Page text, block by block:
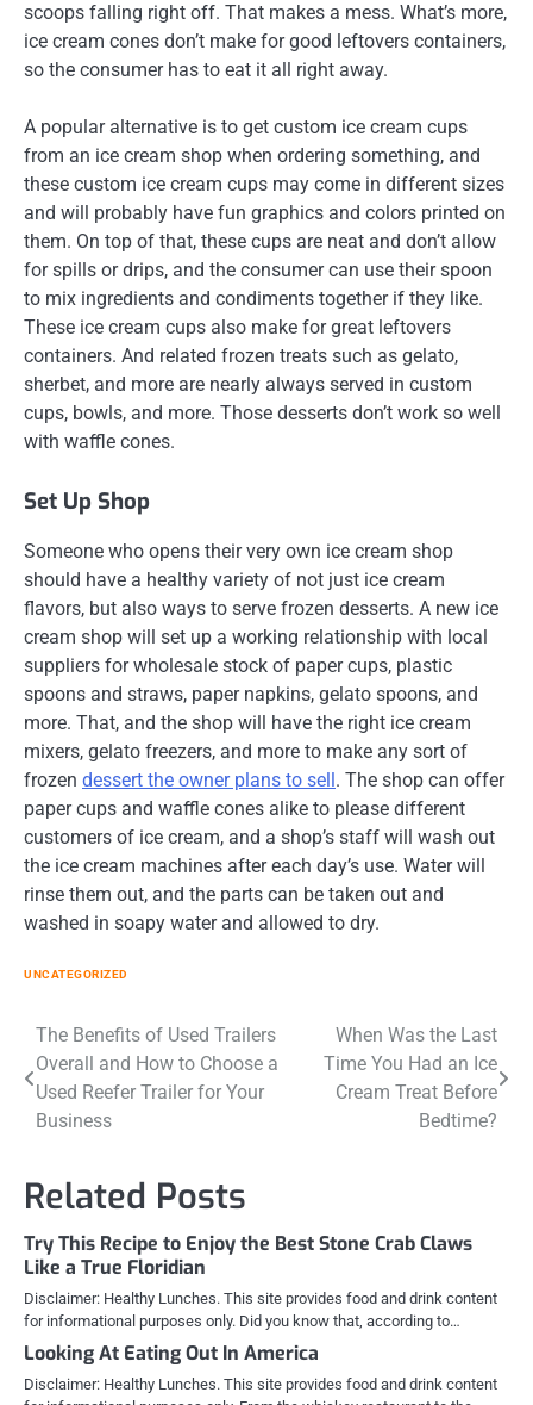
scoops falling right off. That makes a mess. What’s more,
ice cream cones don’t make for good leftovers containers,
so the consumer has to eat it all right away.
A popular alternative is to get custom ice cream cups
from an ice cream shop when ordering something, and
these custom ice cream cups may come in different sizes
and will probably have fun graphics and colors printed on
them. On top of that, these cups are neat and don’t allow
for spills or drips, and the consumer can use their spoon
to mix ingredients and condiments together if they like.
These ice cream cups also make for great leftovers
containers. And related frozen treats such as gelato,
sherbet, and more are nearly always served in custom
cups, bowls, and more. Those desserts don’t work so well
with waffle cones.
Set Up Shop
Someone who opens their very own ice cream shop
should have a healthy variety of not just ice cream
flavors, but also ways to serve frozen desserts. A new ice
cream shop will set up a working relationship with local
suppliers for wholesale stock of paper cups, plastic
spoons and straws, paper napkins, gelato spoons, and
more. That, and the shop will have the right ice cream
mixers, gelato freezers, and more to make any sort of
frozen dessert the owner plans to sell . The shop can offer
paper cups and waffle cones alike to please different
customers of ice cream, and a shop’s staff will wash out
the ice cream machines after each day’s use. Water will
rinse them out, and the parts can be taken out and
washed in soapy water and allowed to dry.
UNCATEGORIZED
Post
navigation
The Benefits of Used Trailers
Overall and How to Choose a
Used Reefer Trailer for Your
Business
When Was the Last
Time You Had an Ice
Cream Treat Before
Bedtime?
Related Posts
Try This Recipe to Enjoy the Best Stone Crab Claws
Like a True Floridian
Disclaimer: Healthy Lunches. This site provides food and drink content
for informational purposes only. Did you know that, according to…
Looking At Eating Out In America
Disclaimer: Healthy Lunches. This site provides food and drink content